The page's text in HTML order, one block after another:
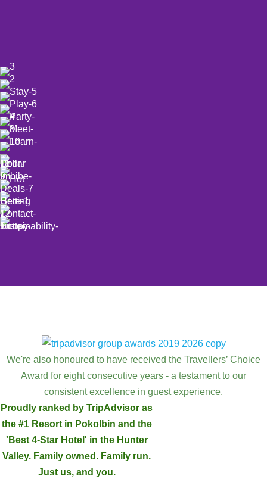
We're also honoured to have received the Travellers’ Choice
Award for eight consecutive years - a testament to our
consistent excellence in guest experience.
Proudly ranked by TripAdvisor as
the #1 Resort in Pokolbin and the
'Best 4-Star Hotel' in the Hunter
Valley. Family owned. Family run.
Just us, and you.